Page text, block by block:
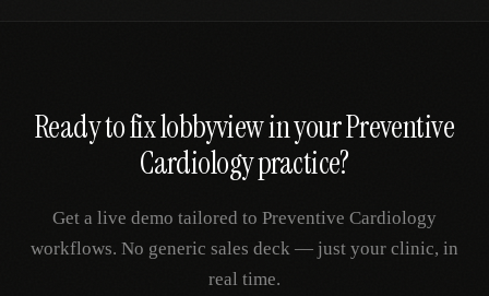
Ready to fixlobbyviewin yourPreventive
Cardiologypractice?
Get a live demo tailored to Preventive Cardiology
workflows. No generic sales deck — just your clinic, in
real time.